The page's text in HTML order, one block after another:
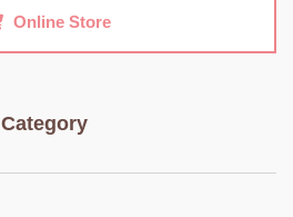
Online Store
Category